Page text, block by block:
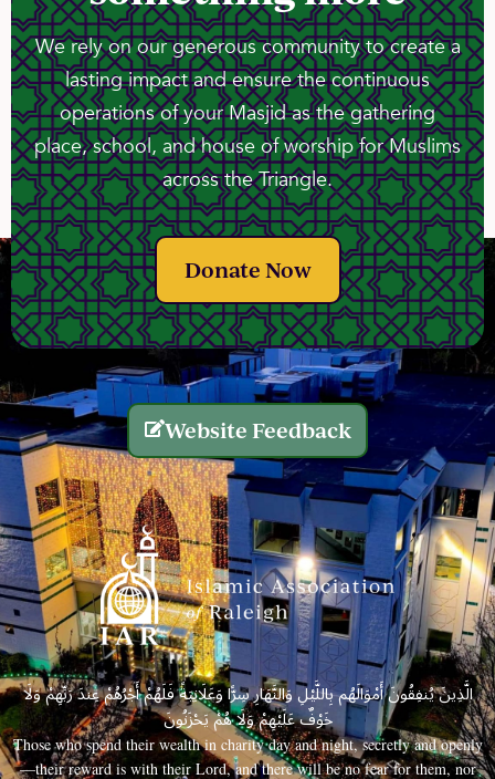
We rely on our generous community to create a
lasting impact and ensure the continuous
operations of your Masjid as the gathering
place, school, and house of worship for Muslims
across the Triangle.
Donate Now
Website Feedback
الَّذِينَ يُنفِقُونَ أَمْوَالَهُم بِاللَّيْلِ وَالنَّهَارِ سِرًّا وَعَلَانِيَةً فَلَهُمْ أَجْرُهُمْ عِندَ رَبِّهِمْ وَلَا
خَوْفٌ عَلَيْهِمْ وَلَا هُمْ يَحْزَنُونَ
Those who spend their wealth in charity day and night, secretly and openly
—their reward is with their Lord, and there will be no fear for them, nor